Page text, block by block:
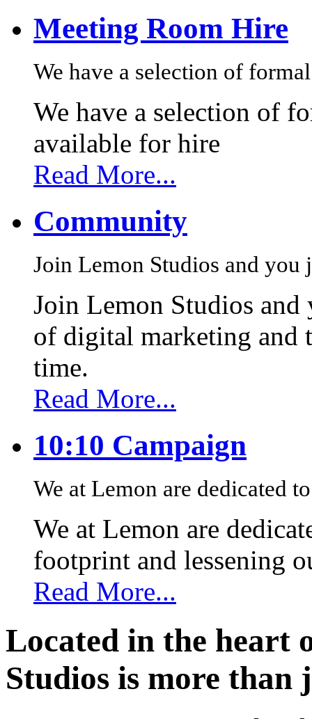
Meeting Room Hire
We have a selection of
We have a selection of
available for hire
Read More...
Community
Join Lemon Studios and
Join Lemon Studios
of digital marketing and
time.
Read More...
10:10 Campaign
We at Lemon are dedicated
We at Lemon are
footprint and lessening
Read More...
Located in the heart
Studios is more than